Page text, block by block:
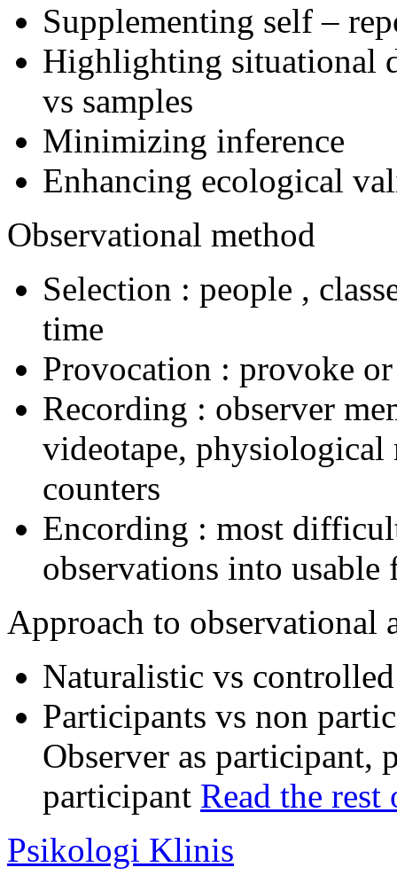
Supplementing self –
Highlighting situational
vs samples
Minimizing inference
Enhancing ecological
Observational method
Selection : people ,
time
Provocation : provoke
Recording : observer
videotape,
counters
Encording : most
observations into usable
Approach to observational
Naturalistic vs
Participants vs non
Observer as participant,
participant Read the
Psikologi Klinis